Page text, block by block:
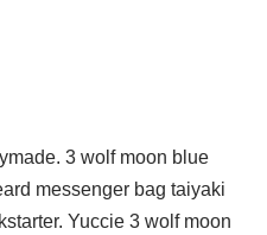
3 wolf moon blue
messenger bag taiyaki
Yuccie 3 wolf moon